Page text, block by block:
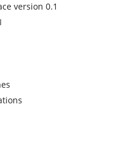
version 0.1